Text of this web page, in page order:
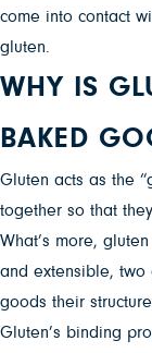
come into contact
gluten.
WHY IS
BAKED
Gluten acts as the
together so that
What’s more,
and extensible, two
goods their
Gluten’s binding